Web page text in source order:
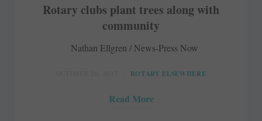
Rotary clubs plant trees along with
community
Nathan Ellgren / News-Press Now
ROTARY ELSEWHERE
Read More